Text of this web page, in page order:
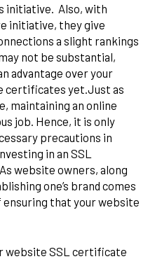
initiative. Also, with
initiative, they give
a slight rankings
not be substantial,
advantage over your
certificates yet.Just as
maintaining an online
job. Hence, it is only
precautions in
in an SSL
website owners, along
one’s brand comes
that your website
website SSL certificate